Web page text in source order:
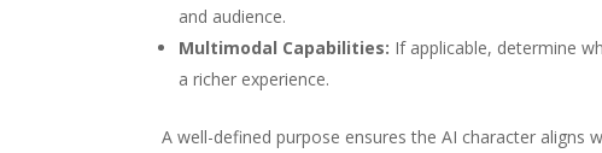
and audience.
Multimodal Capabilities: If applicable, determine
a richer experience.
A well-defined purpose ensures the AI character aligns